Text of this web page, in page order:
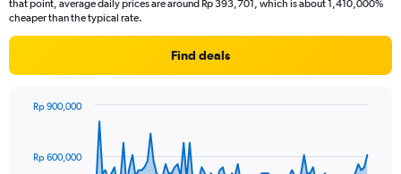
that point, average daily prices are around Rp 393,701, which is about 1,410,000%
cheaper than the typical rate.
Find deals
91
data
Rp 600,000
Rp 900,000